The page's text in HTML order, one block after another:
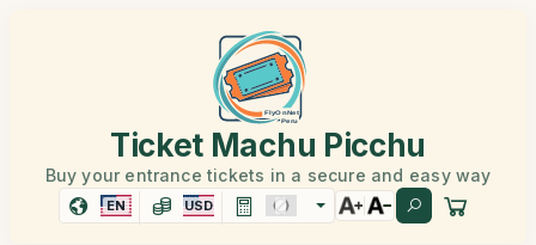
Ticket Machu Picchu
Buy your entrance tickets in a secure and easy way
EN USD